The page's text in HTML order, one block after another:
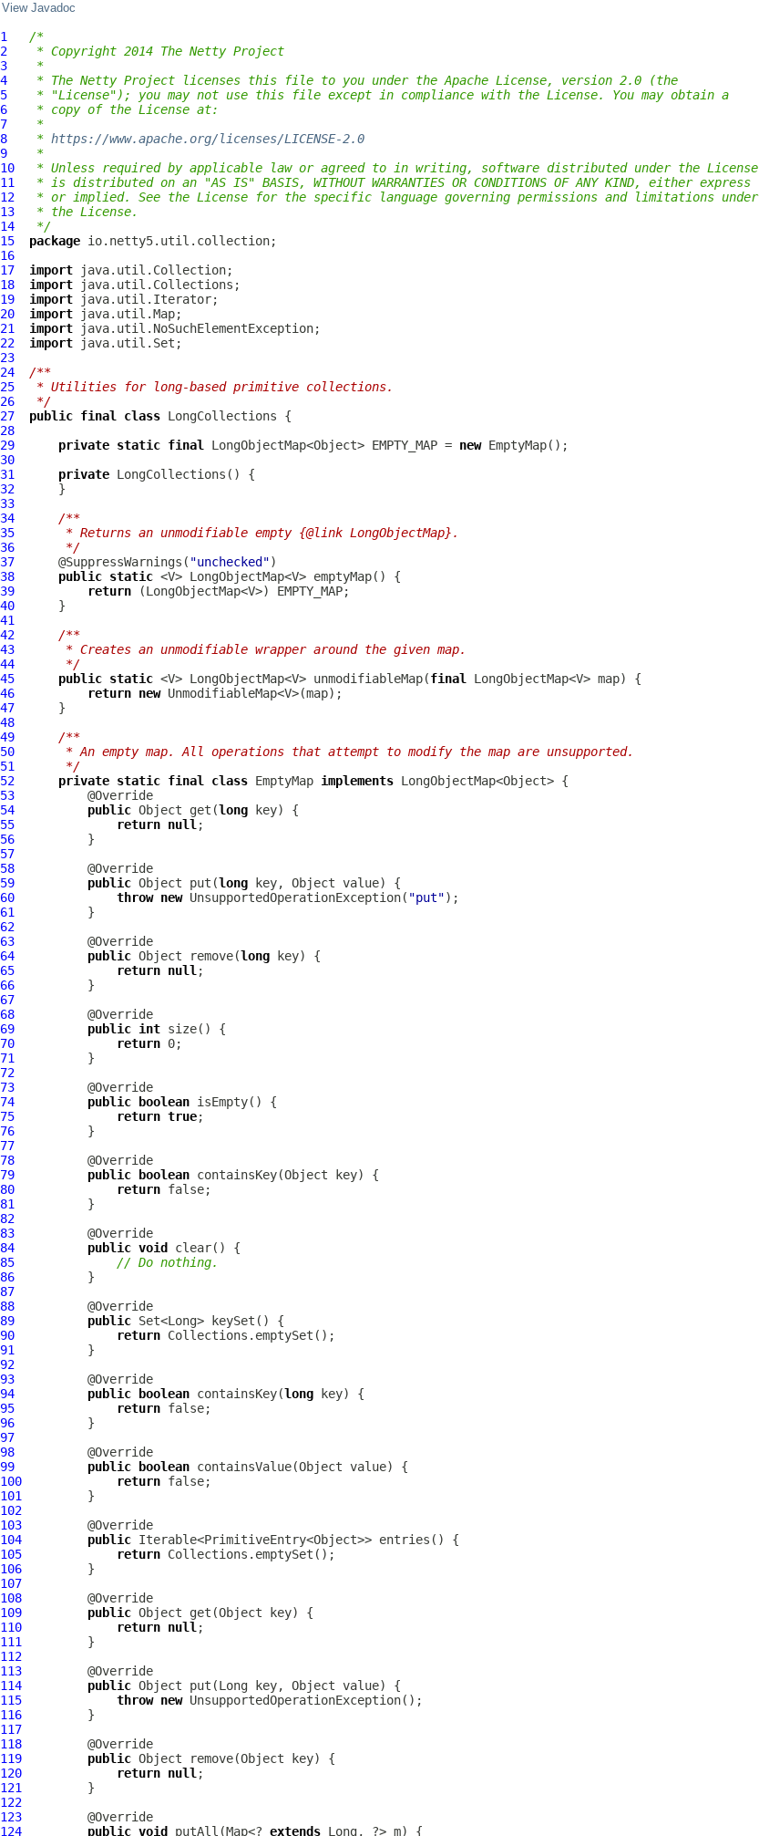
View Javadoc
1
/*
2
* Copyright 2014 The Netty Project
3
*
4
* The Netty Project licenses this file to you under the Apache License, version 2.0 (the
5
* "License"); you may not use this file except in compliance with the License. You may obtain a
6
* copy of the License at:
7
*
8
* https://www.apache.org/licenses/LICENSE-2.0
9
*
10
* Unless required by applicable law or agreed to in writing, software distributed under the License
11
* is distributed on an "AS IS" BASIS, WITHOUT WARRANTIES OR CONDITIONS OF ANY KIND, either express
12
* or implied. See the License for the specific language governing permissions and limitations under
13
* the License.
14
*/
15
package
16
17
import
18
import
19
import
20
import
21
import
22
import
23
24
/**
25
* Utilities for long-based primitive collections.
26
*/
27
public final class LongCollections
28
29
private static final LongObjectMap<Object> EMPTY_MAP = new
30
31
private LongCollections
32
33
34
/**
35
     * Returns an unmodifiable empty {@link LongObjectMap}.
36
     */
37
      @SuppressWarnings(
"unchecked"
38
public static
39
return
40
41
42
/**
43
     * Creates an unmodifiable wrapper around the given map.
44
     */
45
public static <V> LongObjectMap<V> unmodifiableMap(final
46
return new
47
48
49
/**
50
     * An empty map. All operations that attempt to modify the map are unsupported.
51
     */
52
private static final class EmptyMap implements
53
54
public Object get(long
55
return null
56
57
58
59
public Object put(long
60
throw new UnsupportedOperationException( "put"
61
62
63
64
public Object remove(long
65
return null
66
67
68
69
public int
70
return
71
72
73
74
public boolean
75
return true
76
77
78
79
public boolean
80
return
81
82
83
84
public void
85
// Do nothing.
86
87
88
89
public
90
return
91
92
93
94
public boolean containsKey(long
95
return
96
97
98
99
public boolean
100
return
101
102
103
104
public
105
return
106
107
108
109
public
110
return null
111
112
113
114
public
115
throw new
116
117
118
119
public
120
return null
121
122
123
124
public void putAll(Map<? extends